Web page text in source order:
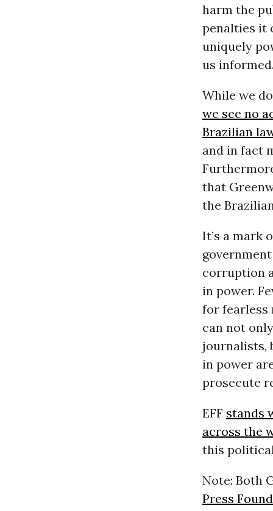
harm the
penalties it
uniquely
us
While we
we see no
Brazilian
and in fact
that
the
It’s a mark
corruption
in power.
for fearless
can not
journalists,
in power
prosecute
EFF stands
across the
this
Note: Both
Press